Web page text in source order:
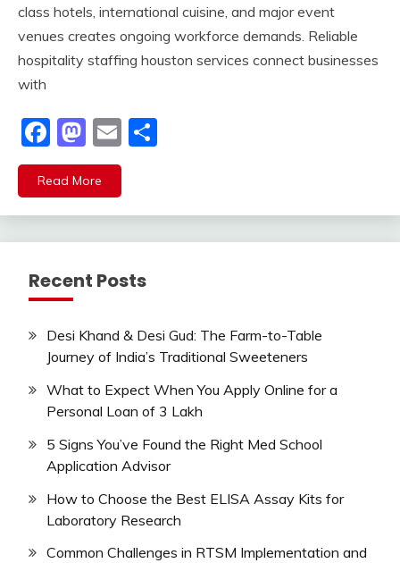
class hotels, international cuisine, and major event
venues creates ongoing workforce demands. Reliable
hospitality staffing houston services connect businesses
with
Facebook
Mastodon
Email
Read More
Recent Posts
Desi Khand & Desi Gud: The Farm-to-Table
Journey of India’s Traditional Sweeteners
What to Expect When You Apply Online for a
Personal Loan of 3 Lakh
5 Signs You’ve Found the Right Med School
Application Advisor
How to Choose the Best ELISA Assay Kits for
Laboratory Research
Common Challenges in RTSM Implementation and